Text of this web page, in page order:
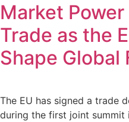
Market
Trade as the
Shape Global
The EU has signed a trade
during the first joint summit